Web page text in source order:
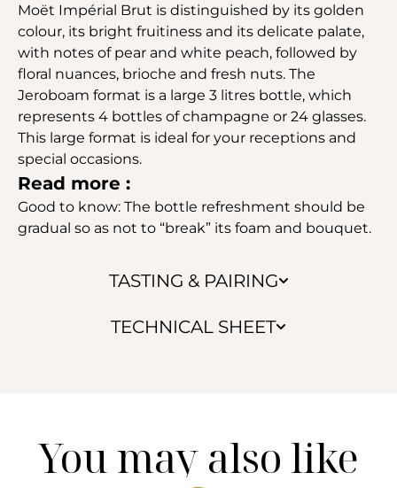
TASTING & PAIRING
TECHNICAL SHEET
Moët Impérial Brut is distinguished by its golden
colour, its bright fruitiness and its delicate palate,
with notes of pear and white peach, followed by
floral nuances, brioche and fresh nuts. The
Jeroboam format is a large 3 litres bottle, which
represents 4 bottles of champagne or 24 glasses.
This large format is ideal for your receptions and
special occasions.
Read more :
Good to know: The bottle refreshment should be
gradual so as not to “break” its foam and bouquet.
You may also like